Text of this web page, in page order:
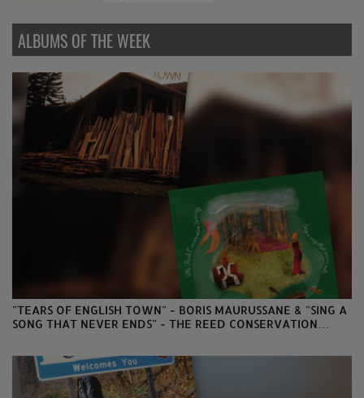
ALBUMS OF THE WEEK
"TEARS OF ENGLISH TOWN" - BORIS MAURUSSANE & "SING A
SONG THAT NEVER ENDS" - THE REED CONSERVATION